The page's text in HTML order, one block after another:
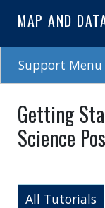
MAP AND
Support Menu
Getting
Science
All Tutorials